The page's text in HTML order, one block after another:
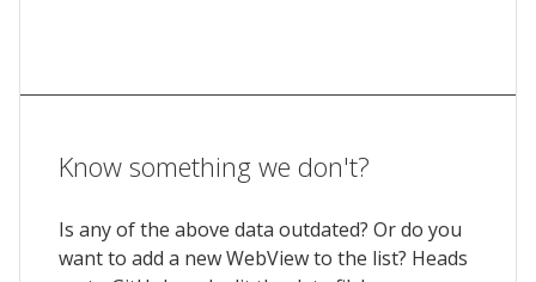
Know something we don't?
Is any of the above data outdated? Or do you
want to add a new WebView to the list? Heads